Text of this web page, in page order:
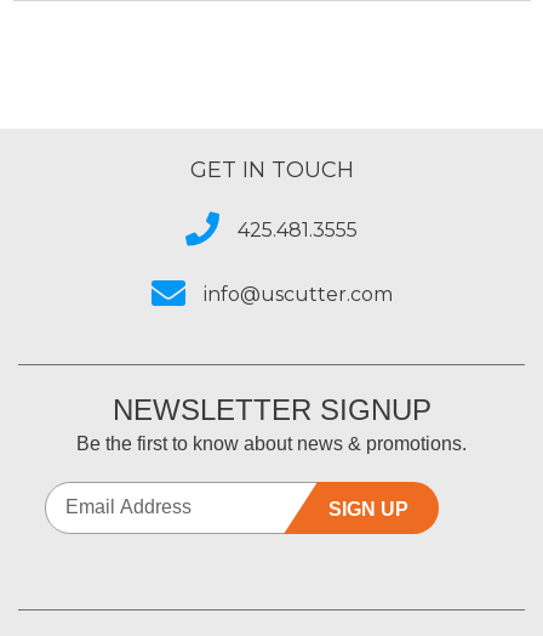
GET IN TOUCH
425.481.3555
info@uscutter.com
NEWSLETTER SIGNUP
Be the first to know about news & promotions.
SIGN UP